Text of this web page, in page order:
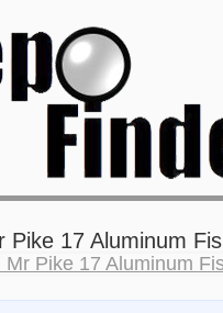
Pike 17 Aluminum